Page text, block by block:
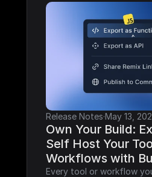
Release Notes·May 13,
Own Your Build:
Self Host Your
Workflows with
Every tool or workflow